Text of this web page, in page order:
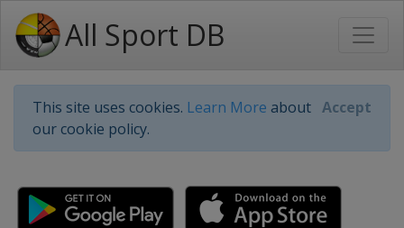
All Sport DB
This site uses cookies. Learn More about
our cookie policy.
Accept